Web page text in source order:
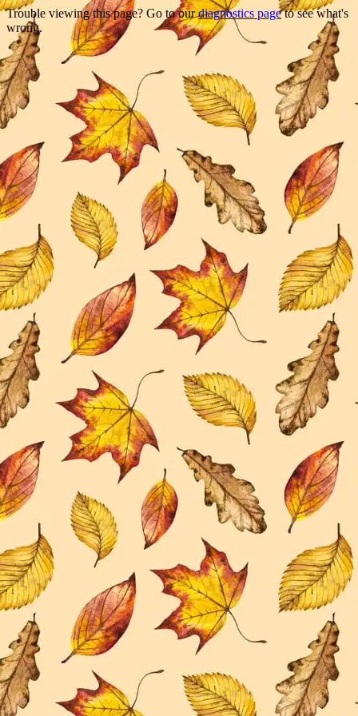
Trouble viewing this page? Go to ourdiagnostics pageto see what's
wrong.